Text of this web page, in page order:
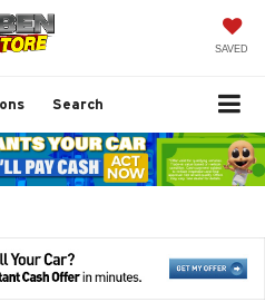
SAVED
Search